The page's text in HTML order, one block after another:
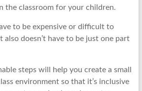
the classroom for your children.
to be expensive or difficult to
also doesn’t have to be just one part
steps will help you create a small
environment so that it’s inclusive